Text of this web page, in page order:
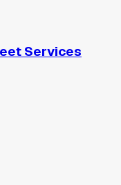
Services